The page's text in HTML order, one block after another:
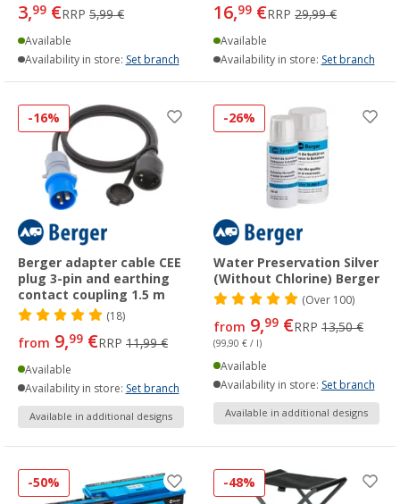
3,99 €RRP 5,99 €
Available
Availability in store: Set branch
16,99 €RRP 29,99 €
Available
Availability in store: Set branch
-16%
Berger adapter cable CEE
plug 3-pin and earthing
contact coupling 1.5 m
(18)
from 9,99 €RRP 11,99 €
Available
Availability in store: Set branch
Available in additional designs
-26%
Water Preservation Silver
(Without Chlorine) Berger
(Over100)
from 9,99 €RRP 13,50 €
(99,90 € / l)
Available
Availability in store: Set branch
Available in additional designs
-50% -48%